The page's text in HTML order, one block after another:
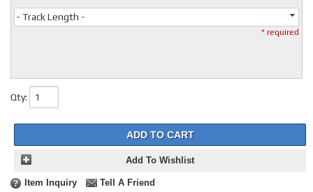
- Track Length -
* required
Qty:
ADD TO CART
Add To Wishlist
Item Inquiry Tell A Friend